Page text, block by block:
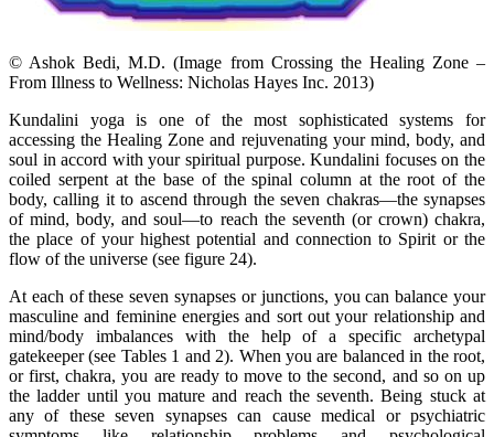
© Ashok Bedi, M.D. (Image from Crossing the Healing Zone –
From Illness to Wellness: Nicholas Hayes Inc. 2013)
Kundalini yoga is one of the most sophisticated systems for
accessing the Healing Zone and rejuvenating your mind, body, and
soul in accord with your spiritual purpose. Kundalini focuses on the
coiled serpent at the base of the spinal column at the root of the
body, calling it to ascend through the seven chakras—the synapses
of mind, body, and soul—to reach the seventh (or crown) chakra,
the place of your highest potential and connection to Spirit or the
flow of the universe (see figure 24).
At each of these seven synapses or junctions, you can balance your
masculine and feminine energies and sort out your relationship and
mind/body imbalances with the help of a specific archetypal
gatekeeper (see Tables 1 and 2). When you are balanced in the root,
or first, chakra, you are ready to move to the second, and so on up
the ladder until you mature and reach the seventh. Being stuck at
any of these seven synapses can cause medical or psychiatric